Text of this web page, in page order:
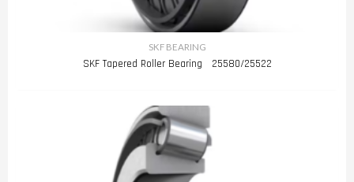
SKF BEARING
SKF Tapered Roller Bearing 25580/25522